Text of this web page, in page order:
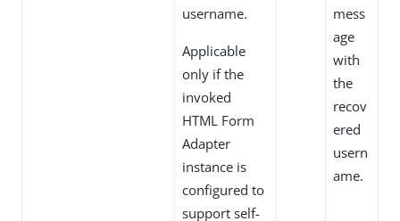
username.
Applicable
only if the
invoked
HTML Form
Adapter
instance is
configured to
support self-
mess
age
with
the
recov
ered
usern
ame.